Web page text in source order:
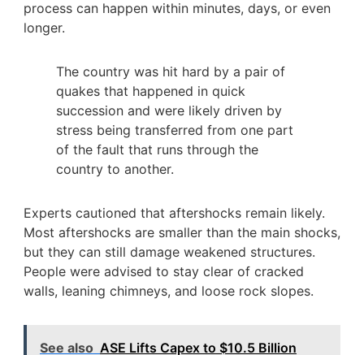
process can happen within minutes, days, or even
longer.
The country was hit hard by a pair of
quakes that happened in quick
succession and were likely driven by
stress being transferred from one part
of the fault that runs through the
country to another.
Experts cautioned that aftershocks remain likely.
Most aftershocks are smaller than the main shocks,
but they can still damage weakened structures.
People were advised to stay clear of cracked
walls, leaning chimneys, and loose rock slopes.
See also ASE Lifts Capex to $10.5 Billion